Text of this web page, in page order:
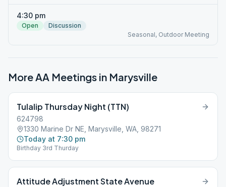
4:30 pm
Open
Discussion
Seasonal, Outdoor Meeting
More AA Meetings in Marysville
Tulalip Thursday Night (TTN)
624798
1330 Marine Dr NE, Marysville, WA, 98271
Today at 7:30 pm
Birthday 3rd Thurday
Attitude Adjustment State Avenue